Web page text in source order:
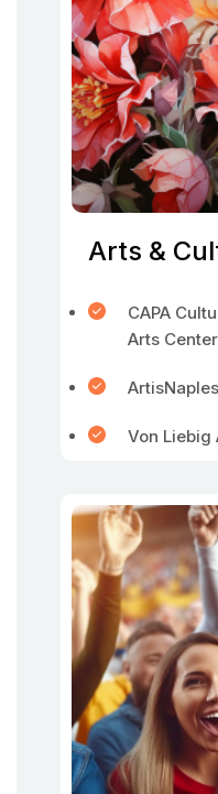
Arts &
CAPA
Arts Center
ArtisNaples
Von Liebig